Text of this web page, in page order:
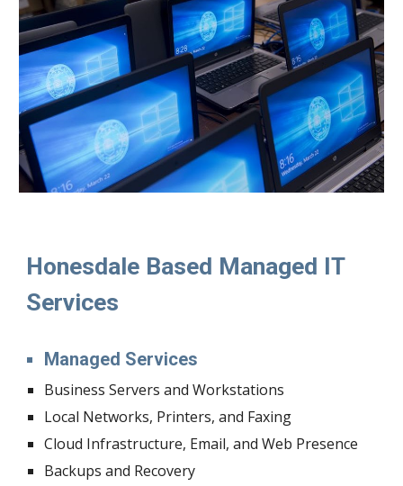
Honesdale Based Managed IT
Services
Managed Services
Business Servers and Workstations
Local Networks, Printers, and Faxing
Cloud Infrastructure, Email, and Web Presence
Backups and Recovery